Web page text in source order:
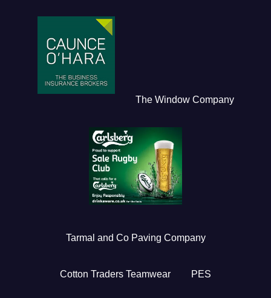
The Window Company
Tarmal and Co Paving Company
Cotton Traders Teamwear PES